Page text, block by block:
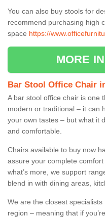
You can also buy stools for
recommend purchasing high
space https://
MORE
Bar Stool Office Chair
A bar stool office chair is one
modern or traditional – it can
your own tastes – but what it
and comfortable.
Chairs available to buy now
assure your complete
what’s more, we support
blend in with dining areas,
We are the closest
region – meaning that if